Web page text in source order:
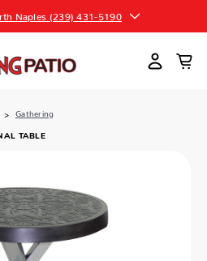
Naples (239) 431-5190
Gathering
TABLE